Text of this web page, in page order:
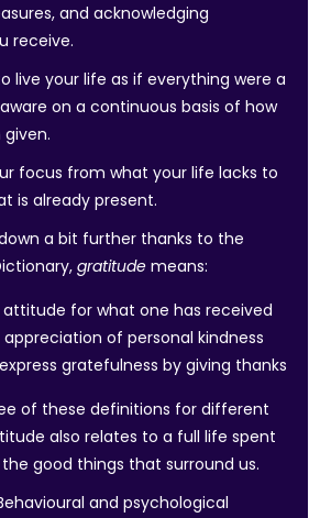
and acknowledging
receive.
live your life as if everything were a
on a continuous basis of how
focus from what your life lacks to
is already present.
a bit further thanks to the
gratitudemeans:
for what one has received
of personal kindness
gratefulness by giving thanks
of these definitions for different
also relates to a full life spent
good things that surround us.
and psychological